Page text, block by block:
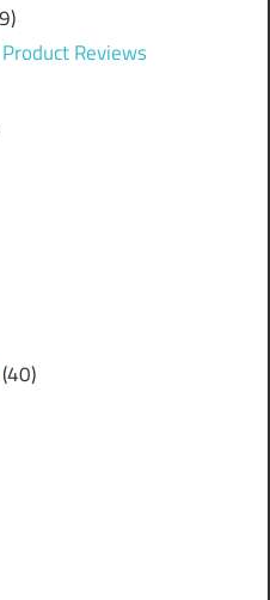
Reviews
(40)